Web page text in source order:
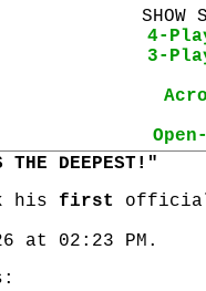
SHOW
4-
3-
DEEPEST!"
his first
at 02:23 PM.